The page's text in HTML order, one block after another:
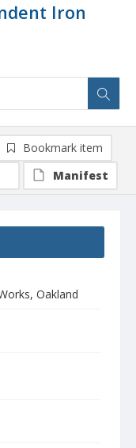
Iron
Oakland
Bookmark item
Manifest